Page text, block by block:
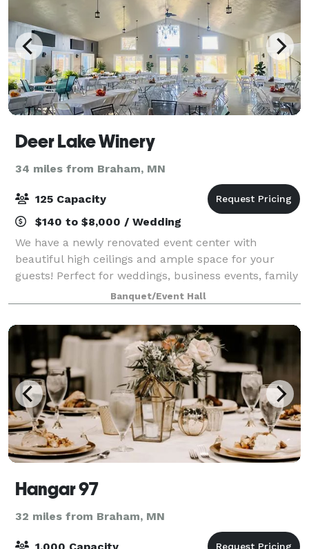
Deer Lake Winery
34 miles from Braham, MN
125 Capacity
$140 to $8,000 / Wedding
We have a newly renovated event center with
beautiful high ceilings and ample space for your
guests! Perfect for weddings, business events, family
gatherings, etc,. We serve wine, beer, espresso, soda,
and some food options. Feel free to st
Banquet/Event Hall
Hangar 97
32 miles from Braham, MN